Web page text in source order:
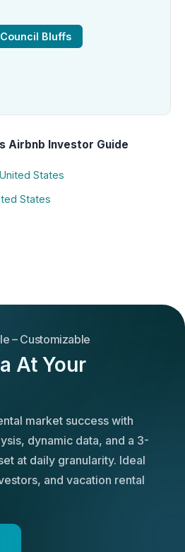
Bluffs
Airbnb Investor Guide
States
States
– Customizable
At Your
market success with
dynamic data, and a 3-
at daily granularity. Ideal
and vacation rental